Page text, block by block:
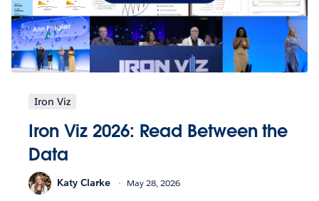
Iron Viz
Iron Viz 2026: Read Between the
Data
Katy Clarke May 28, 2026